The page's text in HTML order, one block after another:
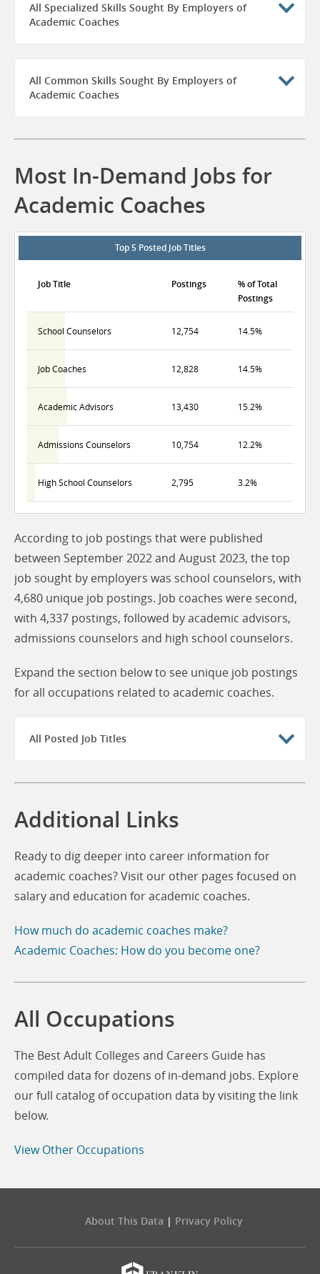
All Specialized Skills Sought By Employers of
Academic Coaches
All Common Skills Sought By Employers of
Academic Coaches
Most In-Demand Jobs for
Academic Coaches
Top 5 Posted Job Titles
Job Title Postings
% of Total
Postings
School Counselors 12,754 14.5%
Job Coaches 12,828 14.5%
Academic Advisors 13,430 15.2%
Admissions Counselors 10,754 12.2%
High School Counselors 2,795 3.2%
According to job postings that were published
between September 2022 and August 2023, the top
job sought by employers was school counselors, with
4,680 unique job postings. Job coaches were second,
with 4,337 postings, followed by academic advisors,
admissions counselors and high school counselors.
Expand the section below to see unique job postings
for all occupations related to academic coaches.
All Posted Job Titles
Additional Links
Ready to dig deeper into career information for
academic coaches? Visit our other pages focused on
salary and education for academic coaches.
How much do academic coaches make?
Academic Coaches: How do you become one?
All Occupations
The Best Adult Colleges and Careers Guide has
compiled data for dozens of in-demand jobs. Explore
our full catalog of occupation data by visiting the link
below.
View Other Occupations
About This Data | Privacy Policy